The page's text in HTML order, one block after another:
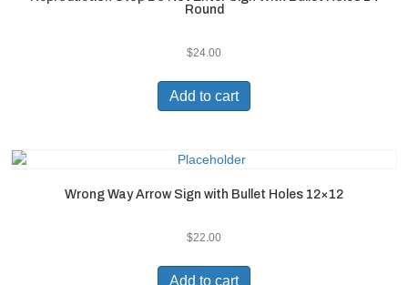
Round
$24.00
Add to cart
Wrong Way Arrow Sign with Bullet Holes 12×12
$22.00
Add to cart